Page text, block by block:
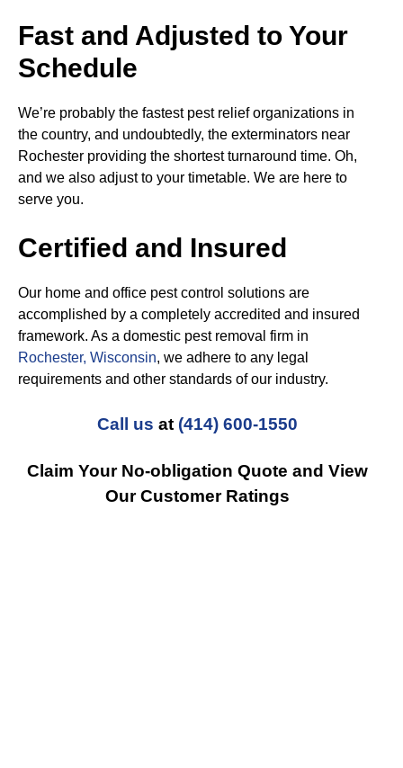
Fast and Adjusted to Your
Schedule
We’re probably the fastest pest relief organizations in
the country, and undoubtedly, the exterminators near
Rochester providing the shortest turnaround time. Oh,
and we also adjust to your timetable. We are here to
serve you.
Certified and Insured
Our home and office pest control solutions are
accomplished by a completely accredited and insured
framework. As a domestic pest removal firm in
Rochester, Wisconsin, we adhere to any legal
requirements and other standards of our industry.
Call us at (414) 600-1550
Claim Your No-obligation Quote and View
Our Customer Ratings